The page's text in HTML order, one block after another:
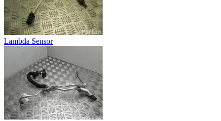
Lambda Sensor